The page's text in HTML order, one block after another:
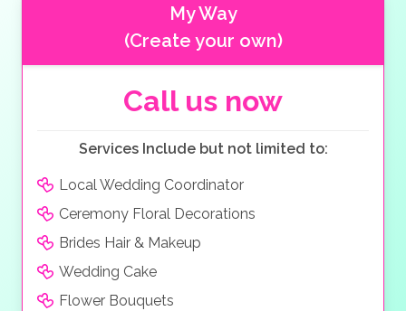
My Way
(Create your own)
Call us now
Services Include but not limited to:
Local Wedding Coordinator
Ceremony Floral Decorations
Brides Hair & Makeup
Wedding Cake
Flower Bouquets